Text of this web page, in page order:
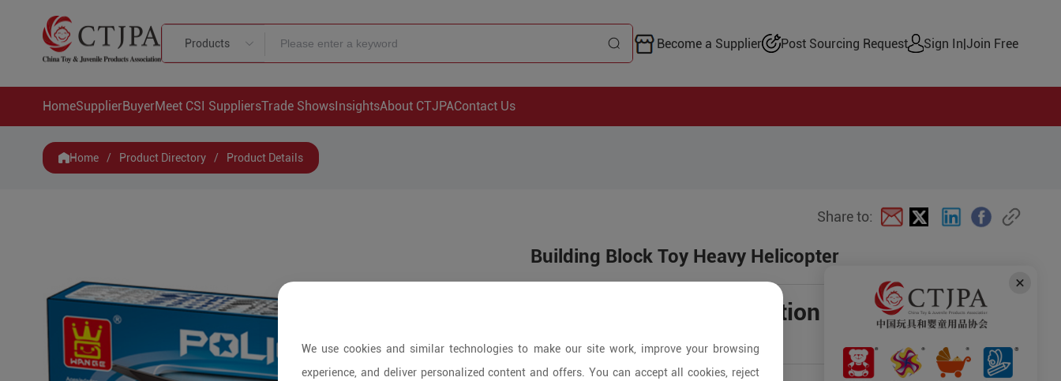
Products Become a Supplier Post Sourcing Request Sign In|Join Free
HomeSupplierBuyerMeet CSI SuppliersTrade ShowsInsightsAbout CTJPAContact Us
Home / Product Directory / Product Details
Share to:
Building Block Toy Heavy Helicopter
Price is open to negotiation
We use cookies and similar technologies to make our site work, improve your browsing
experience, and deliver personalized content and offers. You can accept all cookies, reject